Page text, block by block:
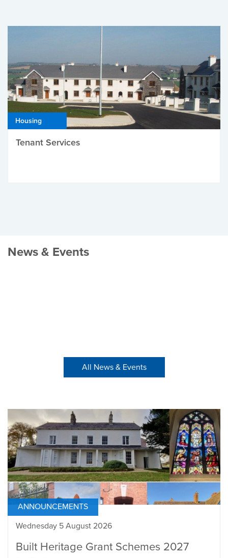
Housing
Tenant Services
News & Events
All News & Events
ANNOUNCEMENTS
Wednesday 5 August 2026
Built Heritage Grant Schemes 2027